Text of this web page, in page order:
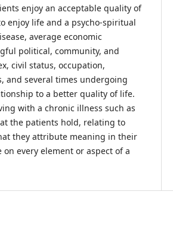
enjoy an acceptable quality of
enjoy life and a psycho-spiritual
average economic
political, community, and
civil status, occupation,
and several times undergoing
to a better quality of life.
with a chronic illness such as
the patients hold, relating to
they attribute meaning in their
on every element or aspect of a